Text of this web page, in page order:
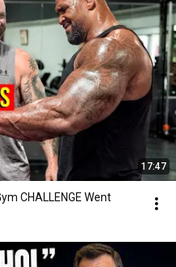
17:47
CHALLENGE Went